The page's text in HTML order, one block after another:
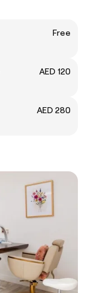
Free
AED 120
AED 280